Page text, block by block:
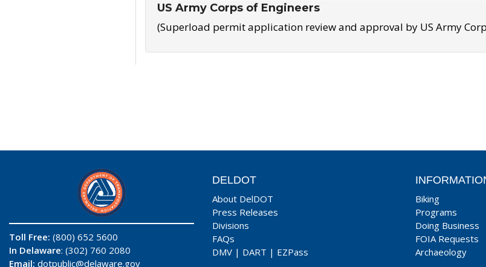
US Army Corps of Engineers
(Superload permit application review and approval by US Army
Toll Free: (800) 652 5600
In Delaware: (302) 760 2080
Email: dotpublic@delaware.gov
DELDOT
About DelDOT
Press Releases
Divisions
FAQs
DMV | DART | EZPass
Biking
Programs
Doing Business
FOIA Requests
Archaeology